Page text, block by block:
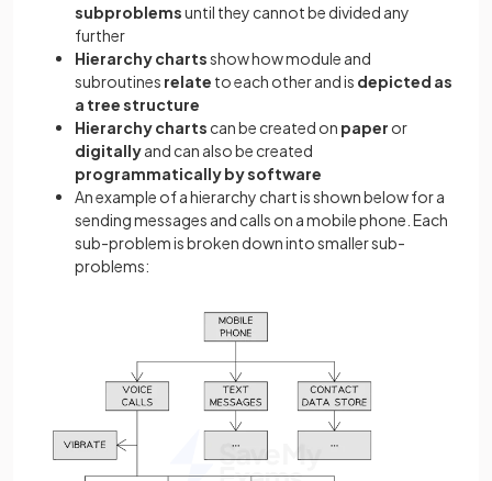
subproblemsuntil they cannot be divided any
further
Hierarchy chartsshow how module and
subroutines relate to each other and is depicted as
a tree structure
Hierarchy charts can be created on paper or
digitallyand can also be created
programmatically by software
An example of a hierarchy chart is shown below for a
sending messages and calls on a mobile phone. Each
sub-problem is broken down into smaller sub-
problems: